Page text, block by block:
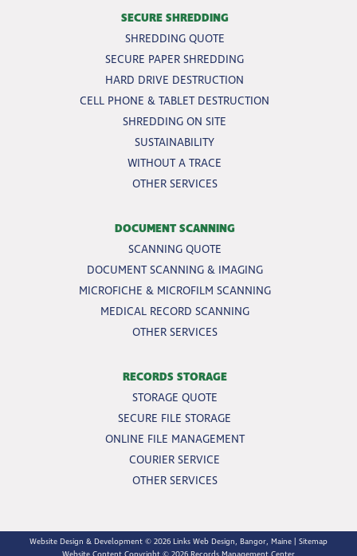
SECURE SHREDDING
SHREDDING QUOTE
SECURE PAPER SHREDDING
HARD DRIVE DESTRUCTION
CELL PHONE & TABLET DESTRUCTION
SHREDDING ON SITE
SUSTAINABILITY
WITHOUT A TRACE
OTHER SERVICES
DOCUMENT SCANNING
SCANNING QUOTE
DOCUMENT SCANNING & IMAGING
MICROFICHE & MICROFILM SCANNING
MEDICAL RECORD SCANNING
OTHER SERVICES
RECORDS STORAGE
STORAGE QUOTE
SECURE FILE STORAGE
ONLINE FILE MANAGEMENT
COURIER SERVICE
OTHER SERVICES
Website Design & Development © 2026 Links Web Design, Bangor, Maine
Sitemap